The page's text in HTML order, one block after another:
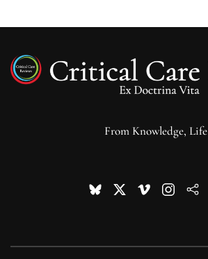
From Knowledge, Life